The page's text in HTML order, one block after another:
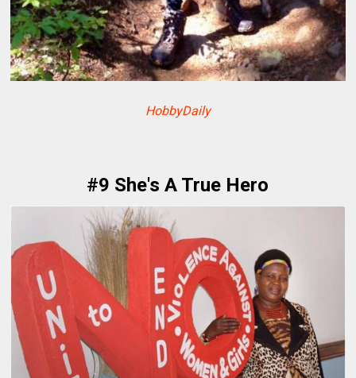
HobbyDaily
#9 She's A True Hero